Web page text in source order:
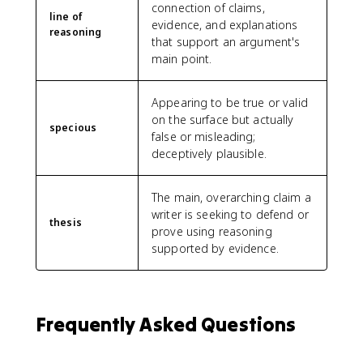
line of
reasoning
connection of claims,
evidence, and explanations
that support an argument's
main point.
specious
Appearing to be true or valid
on the surface but actually
false or misleading;
deceptively plausible.
thesis
The main, overarching claim a
writer is seeking to defend or
prove using reasoning
supported by evidence.
Frequently Asked Questions